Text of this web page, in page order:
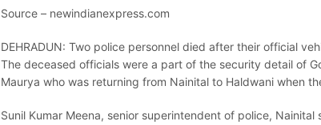
Source – newindianexpress.com
DEHRADUN: Two police personnel died after their official
The deceased officials were a part of the security detail of
Maurya who was returning from Nainital to Haldwani when
Sunil Kumar Meena, senior superintendent of police,